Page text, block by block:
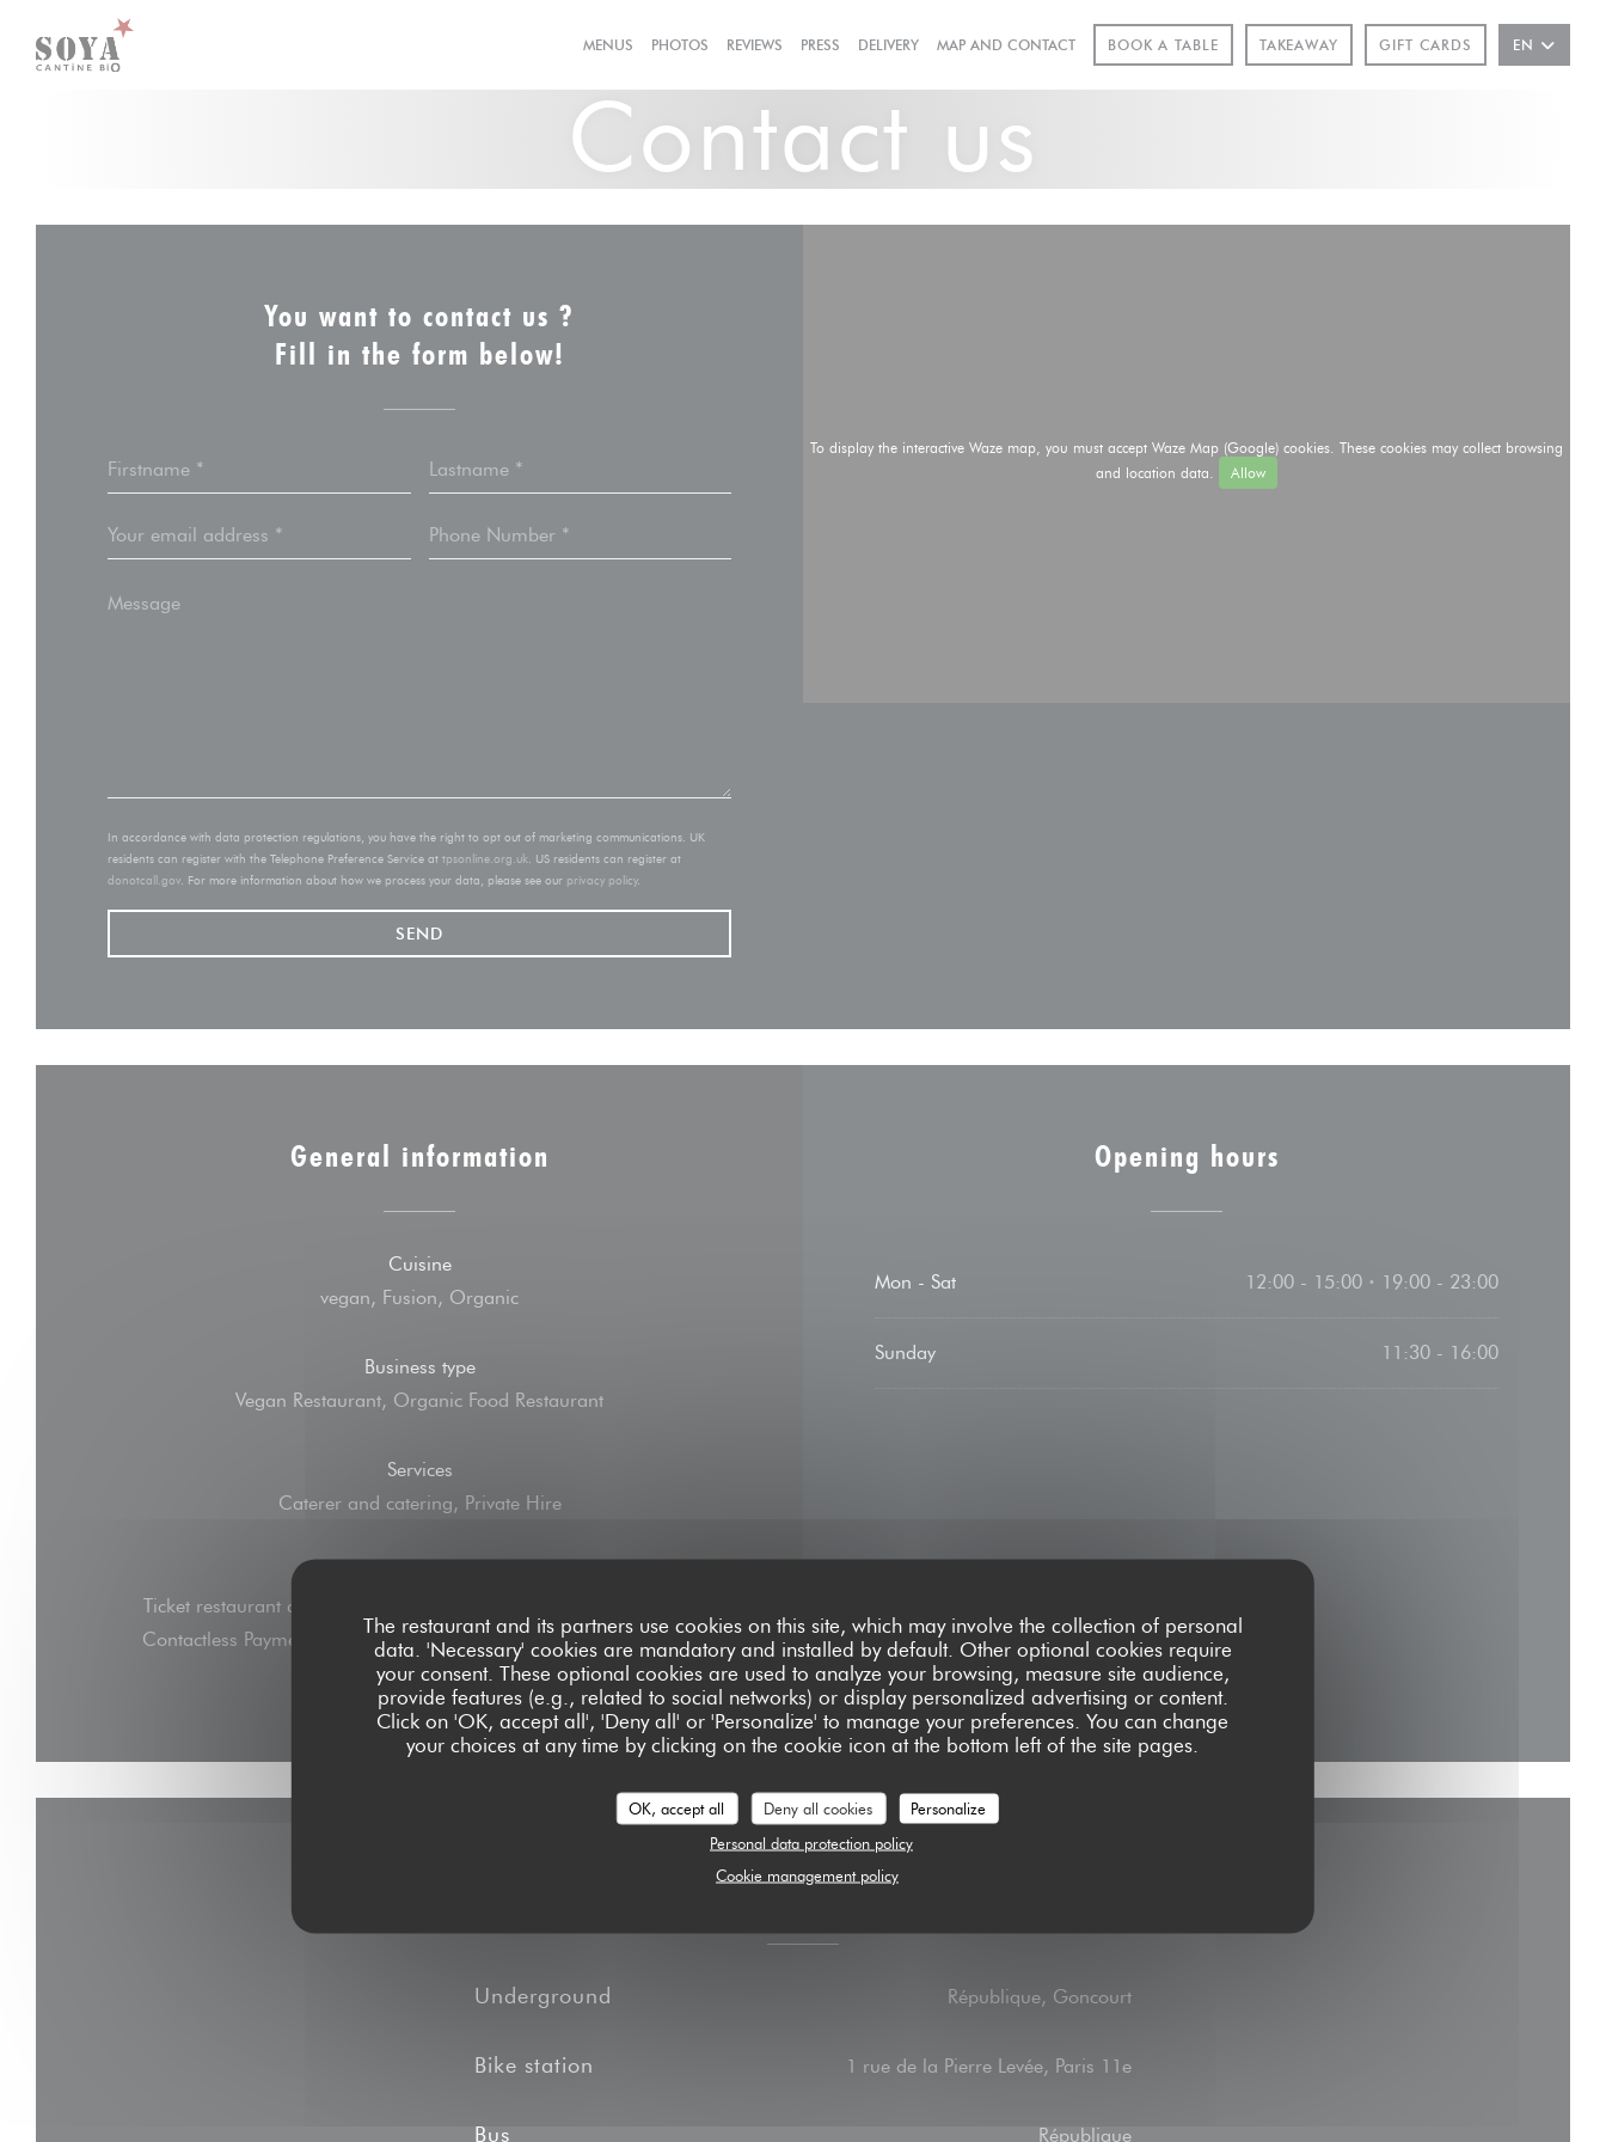
Personalizing your cookie choices
The restaurant and its partners use cookies on this site, which may involve the collection of personal
data. 'Necessary' cookies are mandatory and installed by default. Other optional cookies require
your consent. These optional cookies are used to analyze your browsing, measure site audience,
provide features (e.g., related to social networks) or display personalized advertising or content.
Click on 'OK, accept all', 'Deny all' or 'Personalize' to manage your preferences. You can change
your choices at any time by clicking on the cookie icon at the bottom left of the site pages.
OK, accept all Deny all cookies
Personalize
Personal data protection policy
Cookie management policy
MENUS PHOTOS REVIEWS PRESS DELIVERY((OPENS IN A NEW WINDOW))
MAP AND CONTACT BOOK A TABLE TAKEAWAY GIFT CARDS EN
Contact us
You want to contact us ?
Fill in the form below!
In accordance with data protection regulations, you have the right to opt out of marketing communications. UK
residents can register with the Telephone Preference Service at tpsonline.org.uk. US residents can register at
donotcall.gov. For more information about how we process your data, please see our privacy policy.
To display the interactive Waze map, you must accept Waze Map (Google) cookies. These cookies may collect browsing
and location data.
Allow
General information
Cuisine
vegan, Fusion, Organic
Business type
Vegan Restaurant, Organic Food Restaurant
Services
Caterer and catering, Private Hire
Ticket restaurant dématérialisé, Amex, Without contact, Apple Pay,
Contactless Payment, Eurocard/Mastercard, Cash, Visa, American
Express, Debit Card
Opening hours
Mon - Sat 12:00 - 15:00 • 19:00 - 23:00
Sunday 11:30 - 16:00
Access
Underground République, Goncourt
Bike station 1 rue de la Pierre Levée, Paris 11e
Bus République